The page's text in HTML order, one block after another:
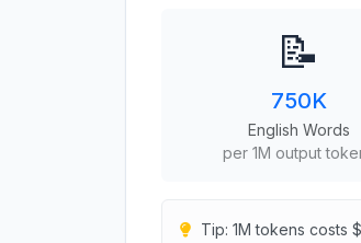
📝
750K
English Words
per 1M output
Tip: 1M tokens costs